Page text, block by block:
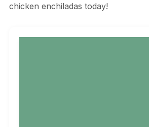
chicken enchiladas today!